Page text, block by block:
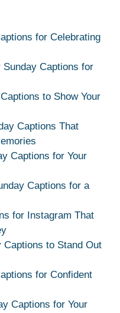
for Celebrating
Sunday Captions for
to Show Your
Captions That
Captions for Your
Captions for a
for Instagram That
Captions to Stand Out
for Confident
Captions for Your